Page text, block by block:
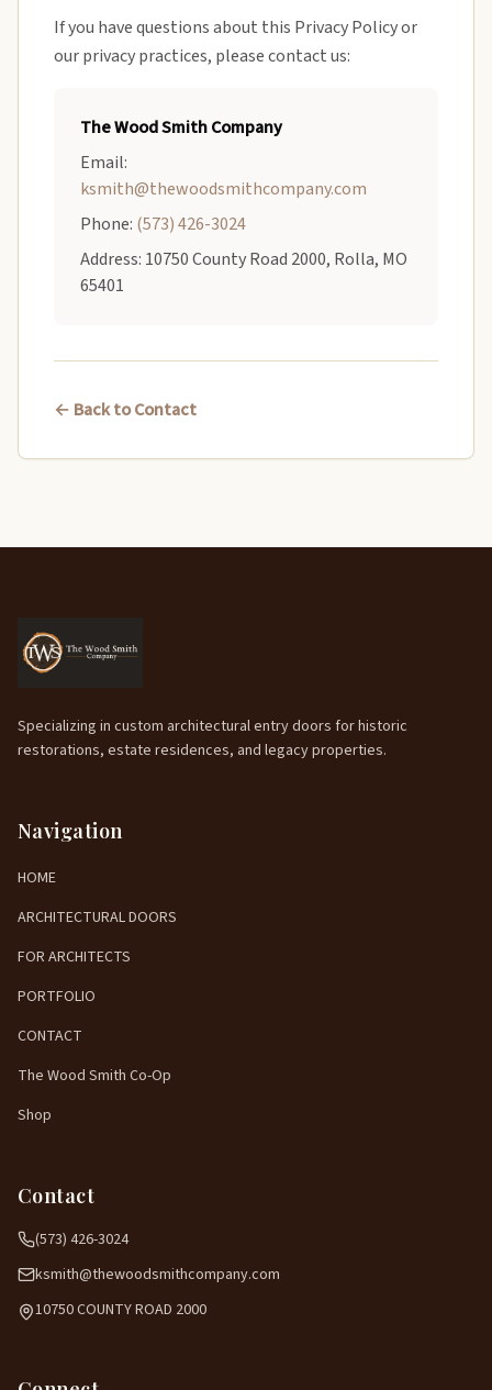
If you have questions about this Privacy Policy or
our privacy practices, please contact us:
The Wood Smith Company
Email:
ksmith@thewoodsmithcompany.com
Phone: (573) 426-3024
Address: 10750 County Road 2000, Rolla, MO
65401
← Back to Contact
Specializing in custom architectural entry doors for historic
restorations, estate residences, and legacy properties.
Navigation
HOME
ARCHITECTURAL DOORS
FOR ARCHITECTS
PORTFOLIO
CONTACT
The Wood Smith Co-Op
Shop
Contact
(573) 426-3024
ksmith@thewoodsmithcompany.com
10750 COUNTY ROAD 2000